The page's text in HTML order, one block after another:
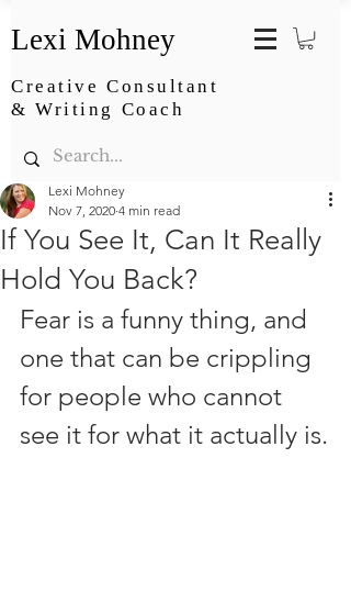
Lexi Mohney
Creative Consultant
& Writing Coach
If You See It, Can It Really
Hold You Back?
Lexi Mohney
Nov 7, 2020 4 min read
Fear is a funny thing, and
one that can be crippling
for people who cannot
see it for what it actually is.